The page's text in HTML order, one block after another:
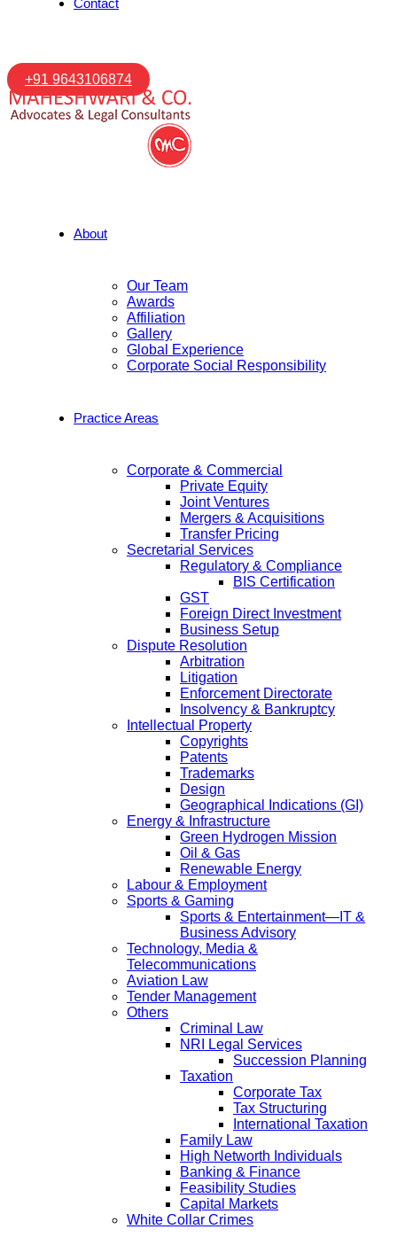
Contact
+91 9643106874
About
Our Team
Awards
Affiliation
Gallery
Global Experience
Corporate Social Responsibility
Practice Areas
Corporate & Commercial
Private Equity
Joint Ventures
Mergers & Acquisitions
Transfer Pricing
Secretarial Services
Regulatory & Compliance
BIS Certification
GST
Foreign Direct Investment
Business Setup
Dispute Resolution
Arbitration
Litigation
Enforcement Directorate
Insolvency & Bankruptcy
Intellectual Property
Copyrights
Patents
Trademarks
Design
Geographical Indications (GI)
Energy & Infrastructure
Green Hydrogen Mission
Oil & Gas
Renewable Energy
Labour & Employment
Sports & Gaming
Sports & Entertainment—IT &
Business Advisory
Technology, Media &
Telecommunications
Aviation Law
Tender Management
Others
Criminal Law
NRI Legal Services
Succession Planning
Taxation
Corporate Tax
Tax Structuring
International Taxation
Family Law
High Networth Individuals
Banking & Finance
Feasibility Studies
Capital Markets
White Collar Crimes